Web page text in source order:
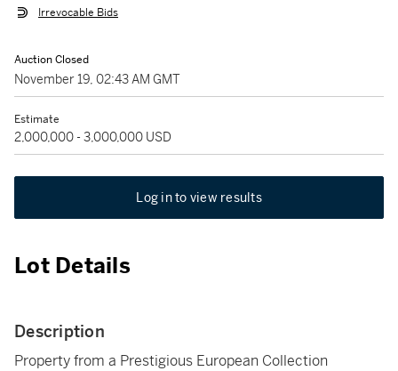
Irrevocable Bids
Auction Closed
November 19, 02:43 AM GMT
Estimate
2,000,000 - 3,000,000 USD
Log in to view results
Lot Details
Description
Property from a Prestigious European Collection